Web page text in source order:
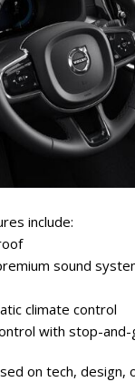
include:
sound
climate control
with stop-
on tech, design,